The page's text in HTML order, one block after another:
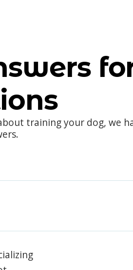
training your dog, we